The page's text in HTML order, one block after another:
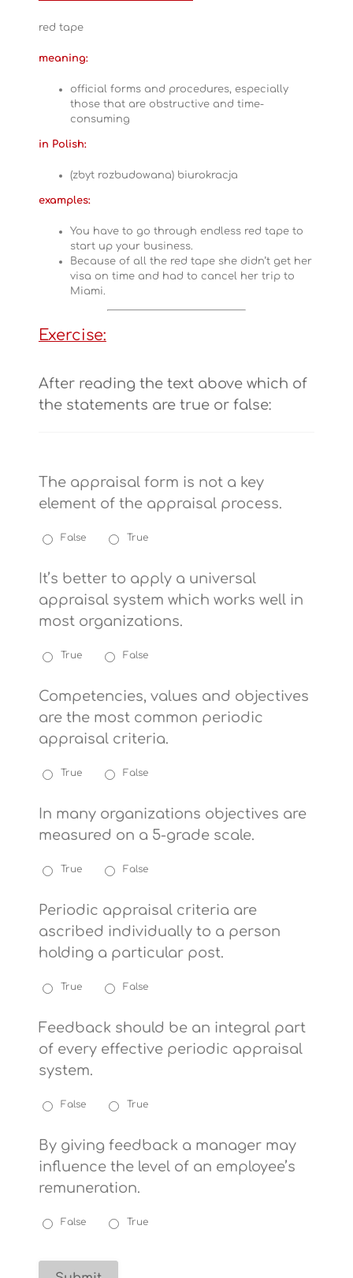
red tape
meaning:
official forms and procedures, especially
those that are obstructive and time-
consuming
in Polish:
(zbyt rozbudowana) biurokracja
examples:
You have to go through endless red tape to
start up your business.
Because of all the red tape she didn’t get her
visa on time and had to cancel her trip to
Miami.
Exercise:
After reading the text above which of
the statements are true or false:
The appraisal form is not a key
element of the appraisal process.
False True
It’s better to apply a universal
appraisal system which works well in
most organizations.
True False
Competencies, values and objectives
are the most common periodic
appraisal criteria.
True False
In many organizations objectives are
measured on a 5-grade scale.
True False
Periodic appraisal criteria are
ascribed individually to a person
holding a particular post.
True False
Feedback should be an integral part
of every effective periodic appraisal
system.
False True
By giving feedback a manager may
influence the level of an employee’s
remuneration.
False True